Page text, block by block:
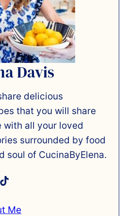
Davis
delicious
that you will share
with all your loved
surrounded by food
soul of CucinaByElena.
Me